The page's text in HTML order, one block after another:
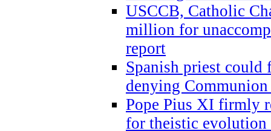
USCCB, Catholic
million for
report
Spanish priest could
denying
Pope Pius XI firmly
for theistic evolution